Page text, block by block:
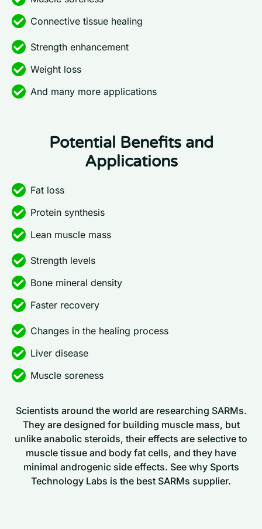
Connective tissue healing
Strength enhancement
Weight loss
And many more applications
Potential Benefits and
Applications
Fat loss
Protein synthesis
Lean muscle mass
Strength levels
Bone mineral density
Faster recovery
Changes in the healing process
Liver disease
Muscle soreness
Scientists around the world are researching SARMs.
They are designed for building muscle mass, but
unlike anabolic steroids, their effects are selective to
muscle tissue and body fat cells, and they have
minimal androgenic side effects. See why Sports
Technology Labs is the best SARMs supplier.